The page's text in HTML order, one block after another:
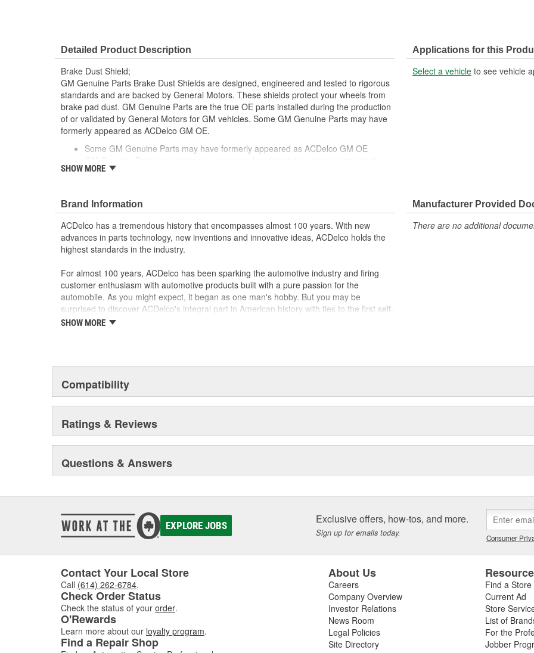
Detailed Product Description
Brake Dust Shield;
GM Genuine Parts Brake Dust Shields are designed, engineered and tested to rigorous
standards and are backed by General Motors. These shields protect your wheels from
brake pad dust. GM Genuine Parts are the true OE parts installed during the production
of or validated by General Motors for GM vehicles. Some GM Genuine Parts may have
formerly appeared as ACDelco GM OE.
Some GM Genuine Parts may have formerly appeared as ACDelco GM OE
and are backed by General Motors
GM regularly updates production and service part designs to integrate new
materials and technologies
SHOW MORE
Applications for this
Select a vehicle to see vehicle
Brand Information
ACDelco has a tremendous history that encompasses almost 100 years. With new
advances in parts technology, new inventions and innovative ideas, ACDelco holds the
highest standards in the industry.
For almost 100 years, ACDelco has been sparking the automotive industry and firing
customer enthusiasm with automotive products built with a pure passion for the
automobile. As you might expect, it began as one man's hobby. But you may be
surprised to discover ACDelco's integral part in American history with ties to the first self-
starting automobile and this country's first moonwalk.Today ACDelco products are
SHOW MORE
Manufacturer Provided
There are no additional
Compatibility
Ratings & Reviews
Questions & Answers
EXPLORE JOBS Exclusive offers, how-tos, and more.
Sign up for emails today. Consumer
Contact Your Local Store
Call (614) 262-6784.
Check Order Status
Check the status of your order.
O'Rewards
Learn more about our loyalty program.
Find a Repair Shop
About Us
Careers
Company Overview
Investor Relations
News Room
Legal Policies
Site Directory
Find a Store
Current Ad
Store
List of
For the
Jobber